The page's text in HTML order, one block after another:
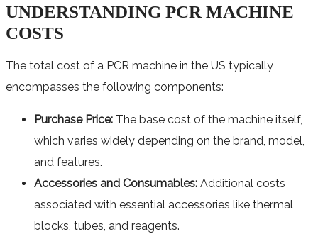
UNDERSTANDING PCR MACHINE
COSTS
The total cost of a PCR machine in the US typically
encompasses the following components:
Purchase Price: The base cost of the machine itself,
which varies widely depending on the brand, model,
and features.
Accessories and Consumables: Additional costs
associated with essential accessories like thermal
blocks, tubes, and reagents.